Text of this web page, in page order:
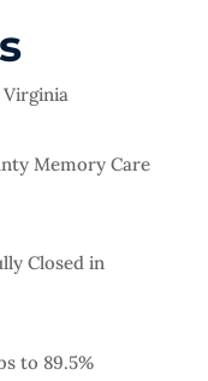
Memory Care
Closed in
to 89.5%